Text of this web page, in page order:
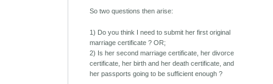
So two questions then arise:
1) Do you think I need to submit her first original
marriage certificate ? OR;
2) Is her second marriage certificate, her divorce
certificate, her birth and her death certificate, and
her passports going to be sufficient enough ?